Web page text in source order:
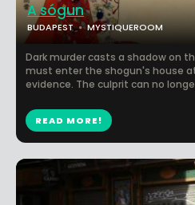
A sógun
BUDAPEST MYSTIQUEROOM
Dark murder casts a shadow on
must enter the shogun's house
evidence. The culprit can no
READ MORE!